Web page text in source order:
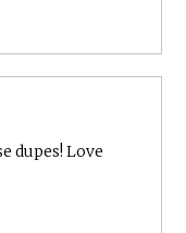
dupes! Love